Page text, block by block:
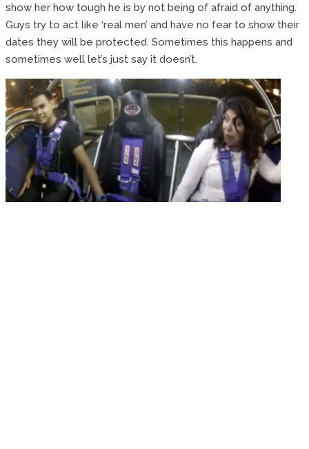
show her how tough he is by not being of afraid of anything.
Guys try to act like ‘real men’ and have no fear to show their
dates they will be protected. Sometimes this happens and
sometimes well let’s just say it doesn’t.